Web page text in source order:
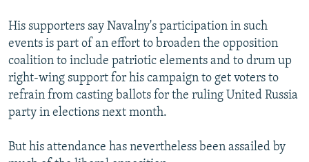
His supporters say Navalny's participation in such
events is part of an effort to broaden the opposition
coalition to include patriotic elements and to drum up
right-wing support for his campaign to get voters to
refrain from casting ballots for the ruling United Russia
party in elections next month.
But his attendance has nevertheless been assailed by